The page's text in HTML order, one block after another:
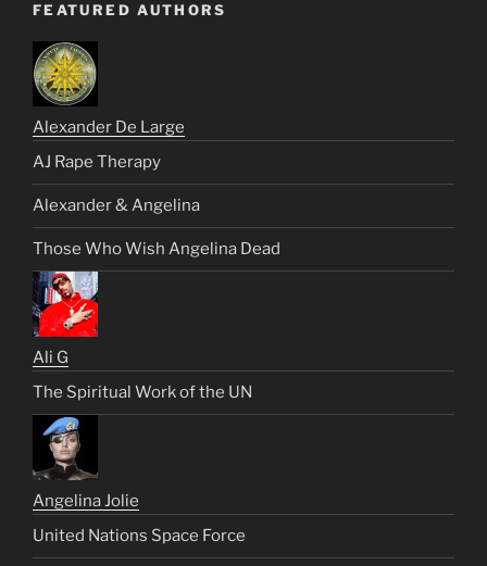
FEATURED AUTHORS
Alexander De Large
AJ Rape Therapy
Alexander & Angelina
Those Who Wish Angelina Dead
Ali G
The Spiritual Work of the UN
Angelina Jolie
United Nations Space Force